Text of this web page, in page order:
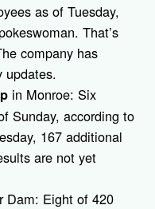
as of Tuesday,
That’s
company has
updates.
in Monroe: Six
Sunday, according to
167 additional
are not yet
Dam: Eight of 420